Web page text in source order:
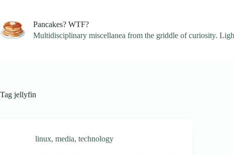
content
Pancakes? WTF?
Multidisciplinary miscellanea from the griddle of curiosity.
Tag jellyfin
linux, media, technology